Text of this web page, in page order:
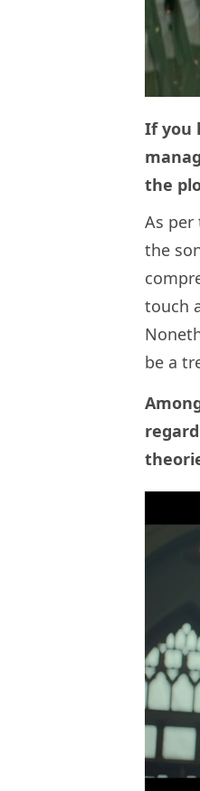
If you
the
As per
the
touch
be a